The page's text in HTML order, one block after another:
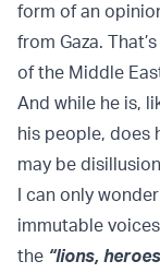
form of an
from Gaza.
of the Middle
And while he is,
his people, does
may be
I can only
immutable
the “lions,